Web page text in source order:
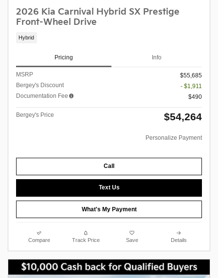
2026 Kia Carnival Hybrid SX Prestige
Front-Wheel Drive
Hybrid
Pricing Info
MSRP
$55,685
Bergey's Discount
- $1,911
Documentation Fee
$490
Bergey's Price $54,264
Personalize Payment
Call
Text Us
What's My Payment
Compare Track Price Save Details